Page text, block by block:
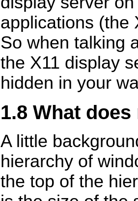
applications (the
So when talking
the X11 display
hidden in your
1.8 What
A little
hierarchy of
the top of the